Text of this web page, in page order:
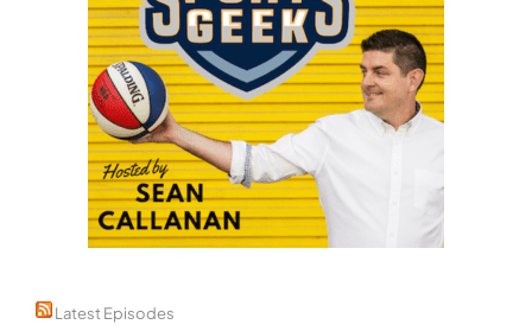
Latest Episodes